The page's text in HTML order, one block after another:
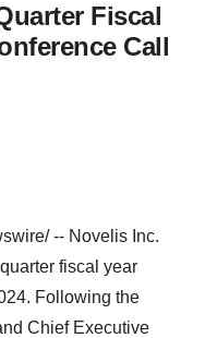
Fiscal
Call
-- Novelis Inc.
fiscal year
. Following the
Chief Executive